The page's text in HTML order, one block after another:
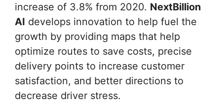
increase of 3.8% from 2020. NextBillion
AI develops innovation to help fuel the
growth by providing maps that help
optimize routes to save costs, precise
delivery points to increase customer
satisfaction, and better directions to
decrease driver stress.